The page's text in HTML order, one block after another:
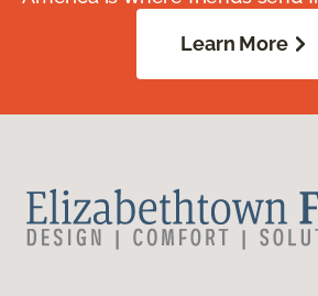
Learn More